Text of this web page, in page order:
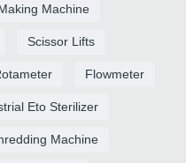
Machine
Scissor Lifts
Flowmeter
Eto Sterilizer
Machine